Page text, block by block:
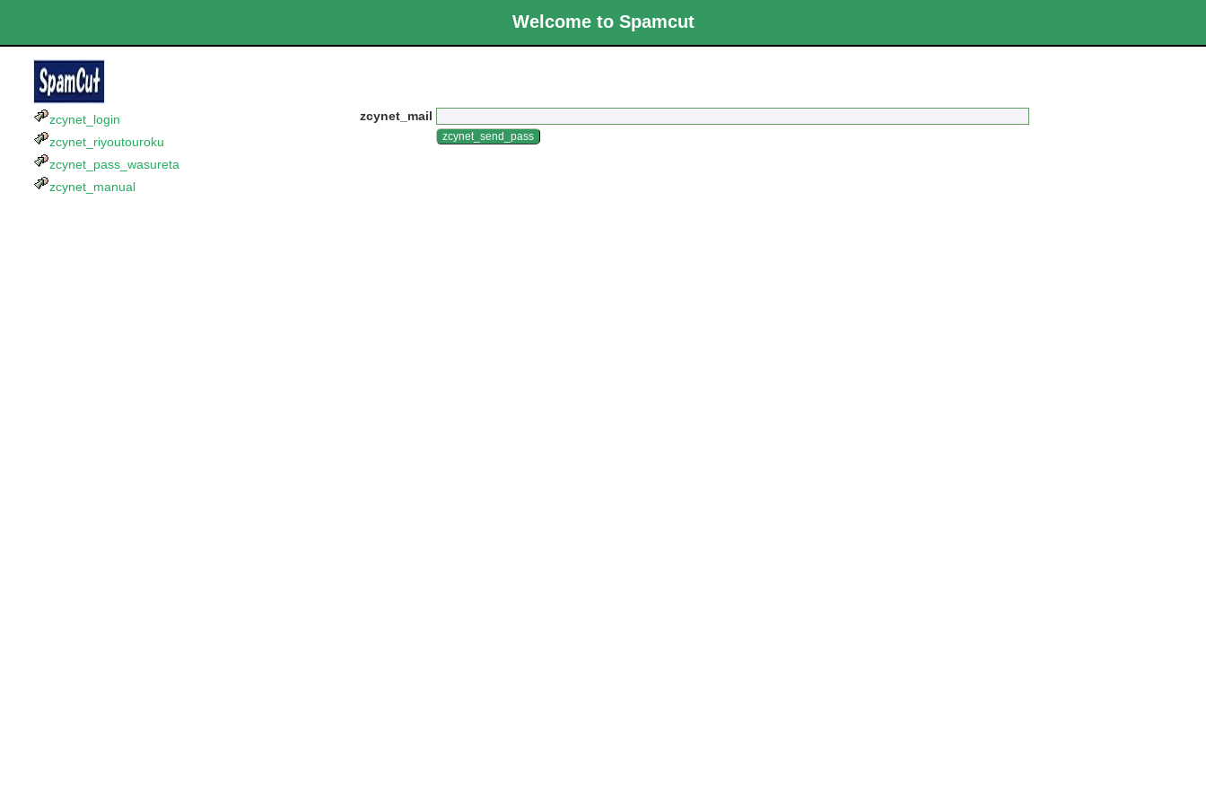
Welcome to Spamcut
zcynet_login
zcynet_riyoutouroku
zcynet_pass_wasureta
zcynet_manual
zcynet_mail